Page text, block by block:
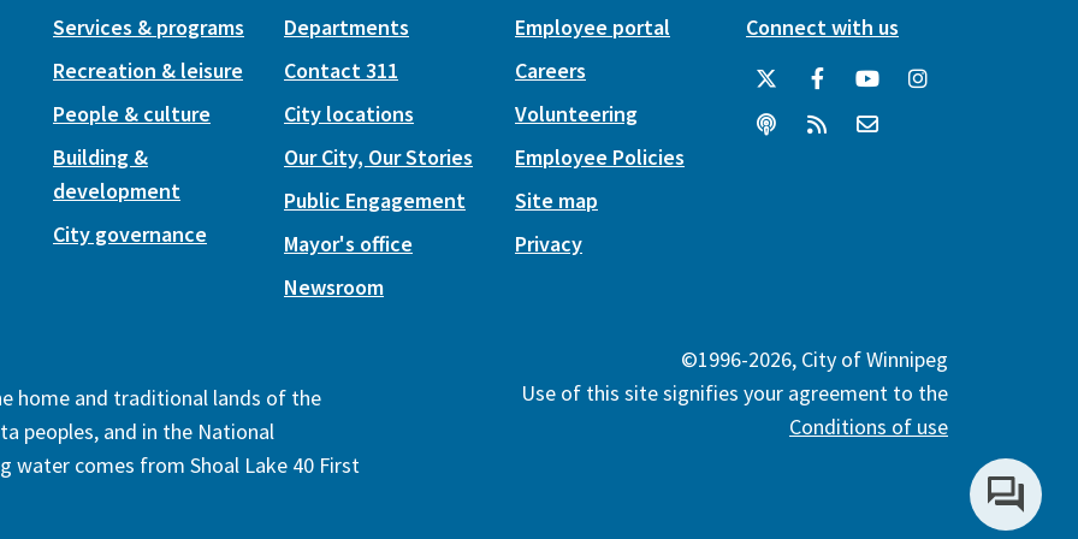
Services & programs
Recreation & leisure
People & culture
Building &
development
City governance
Departments
Contact 311
City locations
Our City, Our Stories
Public Engagement
Mayor's office
Newsroom
Employee portal
Careers
Volunteering
Employee Policies
Site map
Privacy
Connect with us
home and traditional lands of the
peoples, and in the National
water comes from Shoal Lake 40 First
©1996-2026, City of Winnipeg
Use of this site signifies your agreement to the
Conditions of use